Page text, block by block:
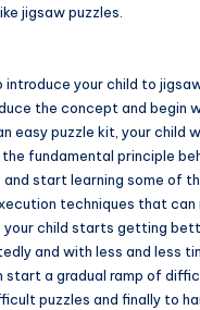
jigsaw puzzles.
your child to
the concept and begin
easy puzzle kit, your child
fundamental principle
and start learning some of
techniques that can
your child starts getting
and with less and less
start a gradual ramp of
puzzles and finally to